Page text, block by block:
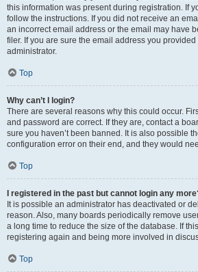
this information was present during registration. If
follow the instructions. If you did not receive an
an incorrect email address or the email may have
filer. If you are sure the email address you
administrator.
Top
Why can’t I login?
There are several reasons why this could occur.
and password are correct. If they are, contact a
sure you haven’t been banned. It is also possible
configuration error on their end, and they would
Top
I registered in the past but cannot login any
It is possible an administrator has deactivated or
reason. Also, many boards periodically remove
a long time to reduce the size of the database. If
registering again and being more involved in
Top